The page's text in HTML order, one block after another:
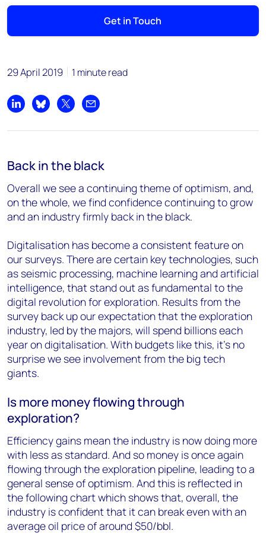
Get in Touch
29 April 2019 1 minute read
Share on LinkedIn
Share on Bluesky
Share on XShare by email
Back in the black
Overall we see a continuing theme of optimism, and,
on the whole, we find confidence continuing to grow
and an industry firmly back in the black.
Digitalisation has become a consistent feature on
our surveys. There are certain key technologies, such
as seismic processing, machine learning and artificial
intelligence, that stand out as fundamental to the
digital revolution for exploration. Results from the
survey back up our expectation that the exploration
industry, led by the majors, will spend billions each
year on digitalisation. With budgets like this, it's no
surprise we see involvement from the big tech
giants.
Is more money flowing through
exploration?
Efficiency gains mean the industry is now doing more
with less as standard. And so money is once again
flowing through the exploration pipeline, leading to a
general sense of optimism. And this is reflected in
the following chart which shows that, overall, the
industry is confident that it can break even with an
average oil price of around $50/bbl.